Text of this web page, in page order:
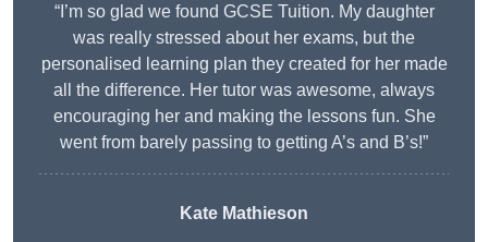
“I’m so glad we found GCSE Tuition. My daughter
was really stressed about her exams, but the
personalised learning plan they created for her made
all the difference. Her tutor was awesome, always
encouraging her and making the lessons fun. She
went from barely passing to getting A’s and B’s!”
Kate Mathieson